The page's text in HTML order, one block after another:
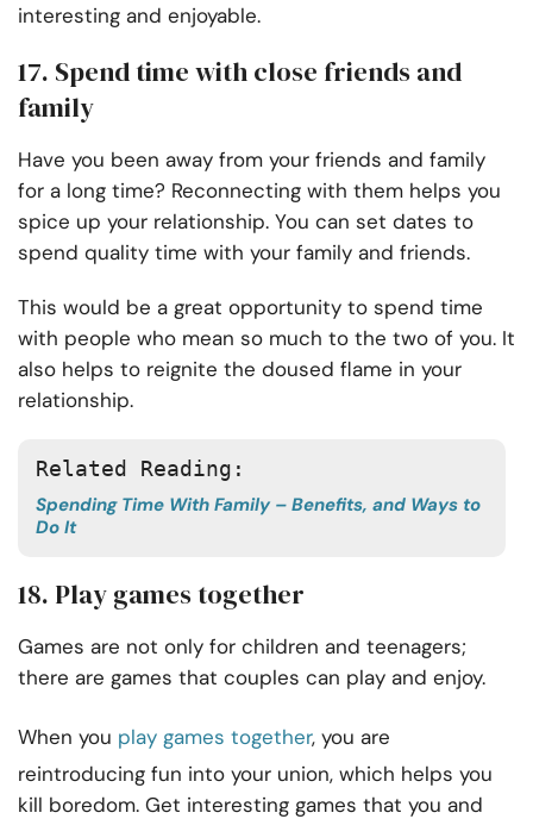
interesting and enjoyable.
17. Spend time with close friends and
family
Have you been away from your friends and family
for a long time? Reconnecting with them helps you
spice up your relationship. You can set dates to
spend quality time with your family and friends.
This would be a great opportunity to spend time
with people who mean so much to the two of you. It
also helps to reignite the doused flame in your
relationship.
Related Reading:
Spending Time With Family – Benefits, and Ways to
Do It
18. Play games together
Games are not only for children and teenagers;
there are games that couples can play and enjoy.
When you play games together, you are
reintroducing fun into your union, which helps you
kill boredom. Get interesting games that you and